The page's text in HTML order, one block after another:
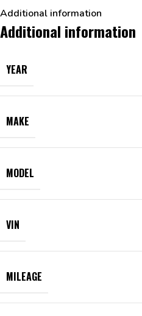
Additional information
Additional information
YEAR
MAKE
MODEL
VIN
MILEAGE